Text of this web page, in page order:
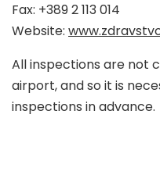
Fax: +389 2 113 014
Website:
All inspections are not
airport, and so it is
inspections in advance.